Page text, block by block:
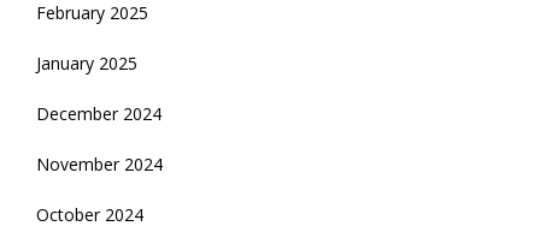
February 2025
January 2025
December 2024
November 2024
October 2024